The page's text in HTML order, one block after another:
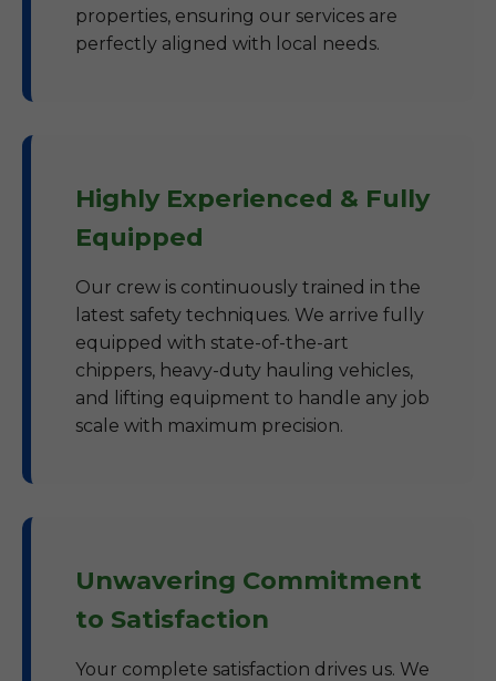
properties, ensuring our services are
perfectly aligned with local needs.
Highly Experienced & Fully
Equipped
Our crew is continuously trained in the
latest safety techniques. We arrive fully
equipped with state-of-the-art
chippers, heavy-duty hauling vehicles,
and lifting equipment to handle any job
scale with maximum precision.
Unwavering Commitment
to Satisfaction
Your complete satisfaction drives us. We